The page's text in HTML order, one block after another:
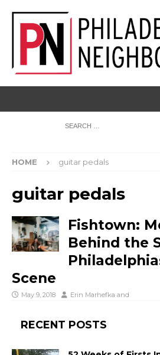
HOME guitar pedals
guitar pedals
Fishtown:
Behind the
Scene
May 9, 2018 Erin Marhefka and
RECENT POSTS